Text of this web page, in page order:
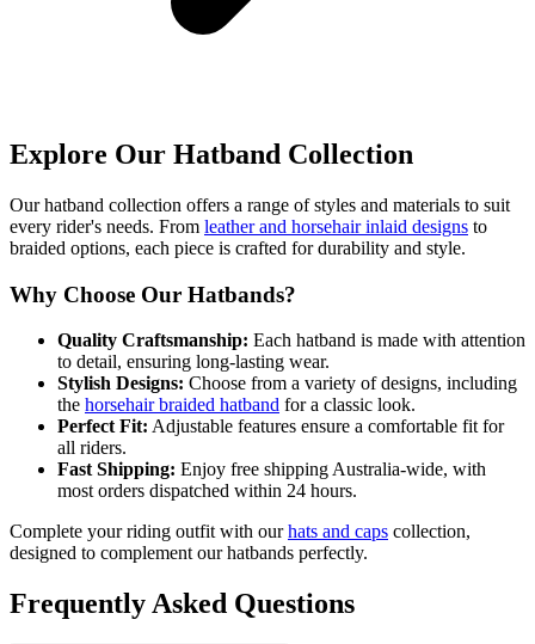
Explore Our Hatband Collection
Our hatband collection offers a range of styles and materials to suit
every rider's needs. From leather and horsehair inlaid designs to
braided options, each piece is crafted for durability and style.
Why Choose Our Hatbands?
Quality Craftsmanship: Each hatband is made with attention
to detail, ensuring long-lasting wear.
Stylish Designs: Choose from a variety of designs, including
the horsehair braided hatband for a classic look.
Perfect Fit: Adjustable features ensure a comfortable fit for
all riders.
Fast Shipping: Enjoy free shipping Australia-wide, with
most orders dispatched within 24 hours.
Complete your riding outfit with ourhats and caps collection,
designed to complement our hatbands perfectly.
Frequently Asked Questions